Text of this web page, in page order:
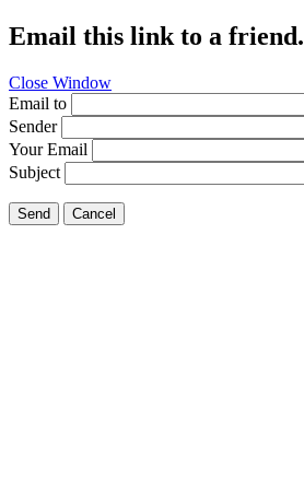
Email this link to a friend.
Close Window
Email to
Sender
Your Email
Subject
Send Cancel